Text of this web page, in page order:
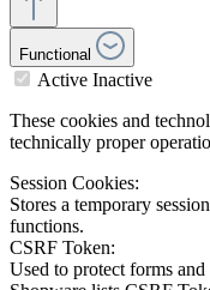
Functional
Active Inactive
These cookies and
technically proper
Session Cookies:
Stores a temporary
functions.
CSRF Token:
Used to protect forms and